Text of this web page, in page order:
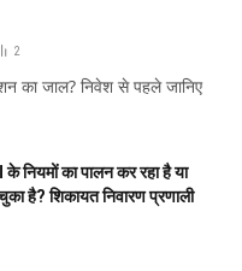
2
का जाल? निवेश से पहले जानिए
नियमों का पालन कर रहा है या
है? शिकायत निवारण प्रणाली